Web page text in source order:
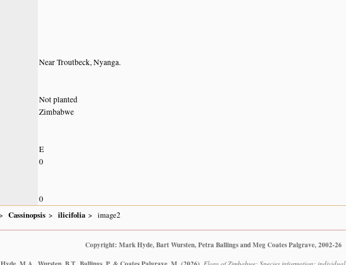
Near Troutbeck, Nyanga.
Not planted
Zimbabwe
E
0
0
Cassinopsis ilicifolia image2
Copyright: Mark Hyde, Bart Wursten, Petra Ballings and Meg Coates Palgrave, 2002-26